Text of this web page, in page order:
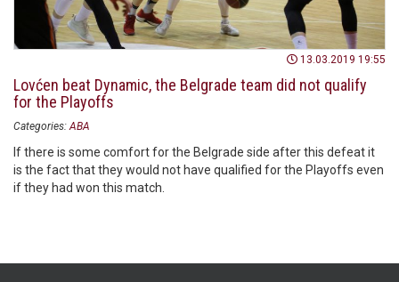
13.03.2019 19:55
Lovćen beat Dynamic, the Belgrade team did not qualify
for the Playoffs
Categories: ABA
If there is some comfort for the Belgrade side after this defeat it
is the fact that they would not have qualified for the Playoffs even
if they had won this match.